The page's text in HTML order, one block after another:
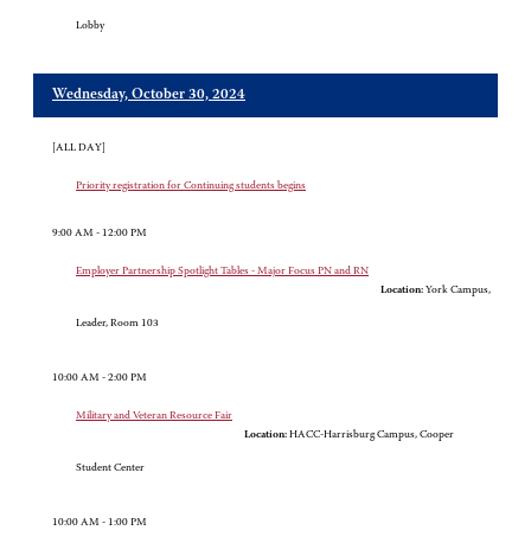
Lobby
Wednesday, October 30, 2024
[ALL DAY]
Priority registration for Continuing students begins
9:00 AM - 12:00 PM
Employer Partnership Spotlight Tables - Major Focus PN and RN
Location: York Campus,
Leader, Room 103
10:00 AM - 2:00 PM
Military and Veteran Resource Fair
Location: HACC-Harrisburg Campus, Cooper
Student Center
10:00 AM - 1:00 PM